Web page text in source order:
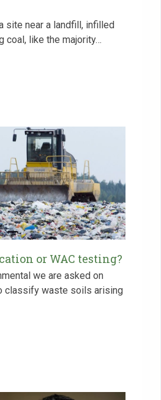
site near a landfill, infilled
coal, like the majority…
or WAC testing?
we are asked on
classify waste soils arising